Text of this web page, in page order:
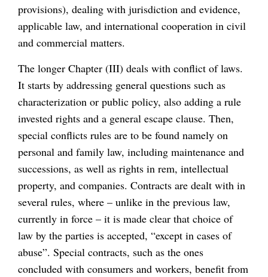
provisions), dealing with jurisdiction and evidence,
applicable law, and international cooperation in civil
and commercial matters.
The longer Chapter (III) deals with conflict of laws.
It starts by addressing general questions such as
characterization or public policy, also adding a rule
invested rights and a general escape clause. Then,
special conflicts rules are to be found namely on
personal and family law, including maintenance and
successions, as well as rights in rem, intellectual
property, and companies. Contracts are dealt with in
several rules, where – unlike in the previous law,
currently in force – it is made clear that choice of
law by the parties is accepted, “except in cases of
abuse”. Special contracts, such as the ones
concluded with consumers and workers, benefit from